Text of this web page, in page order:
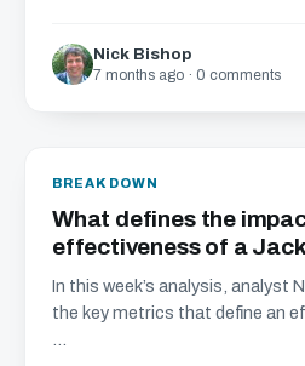
Nick Bishop
7 months ago · 0 comments
BREAKDOWN
What defines the
effectiveness of a
In this week’s analysis, analyst
the key metrics that define an